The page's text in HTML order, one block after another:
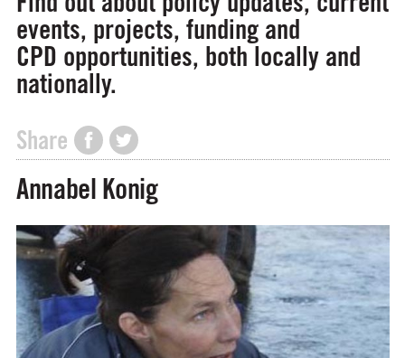
events, projects, funding and
CPD opportunities, both locally and
nationally.
Share
Annabel Konig